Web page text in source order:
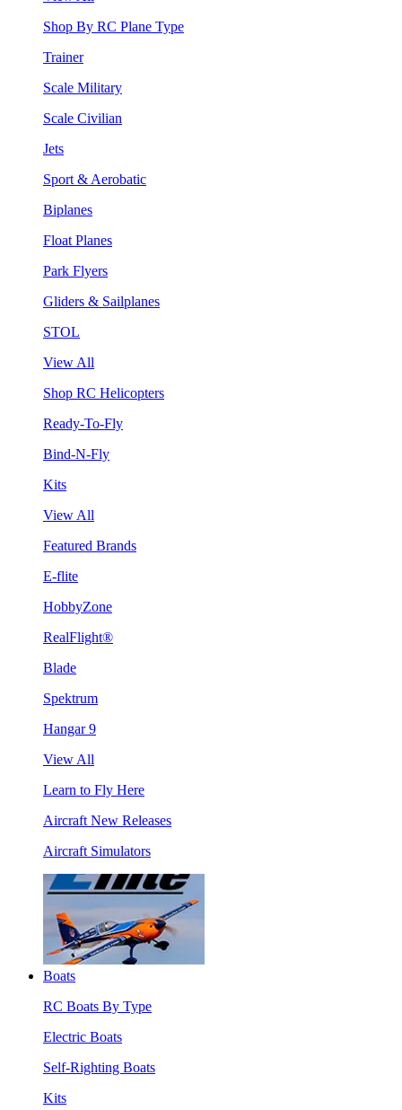
Shop By RC Plane Type
Trainer
Scale Military
Scale Civilian
Jets
Sport & Aerobatic
Biplanes
Float Planes
Park Flyers
Gliders & Sailplanes
STOL
View All
Shop RC Helicopters
Ready-To-Fly
Bind-N-Fly
Kits
View All
Featured Brands
E-flite
HobbyZone
RealFlight®
Blade
Spektrum
Hangar 9
View All
Learn to Fly Here
Aircraft New Releases
Aircraft Simulators
Boats
RC Boats By Type
Electric Boats
Self-Righting Boats
Kits